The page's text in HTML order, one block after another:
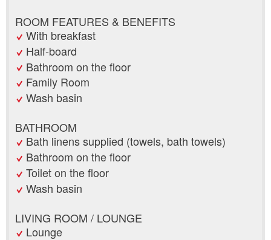
ROOM FEATURES & BENEFITS
With breakfast
Half-board
Bathroom on the floor
Family Room
Wash basin
BATHROOM
Bath linens supplied (towels, bath towels)
Bathroom on the floor
Toilet on the floor
Wash basin
LIVING ROOM / LOUNGE
Lounge